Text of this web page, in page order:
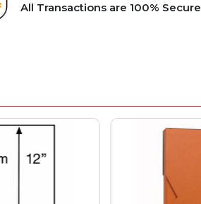
All Transactions are 100% Secure